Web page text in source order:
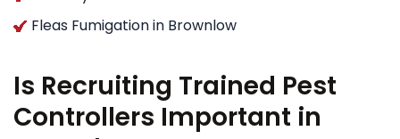
Fleas Fumigation in Brownlow
Is Recruiting Trained Pest
Controllers Important in